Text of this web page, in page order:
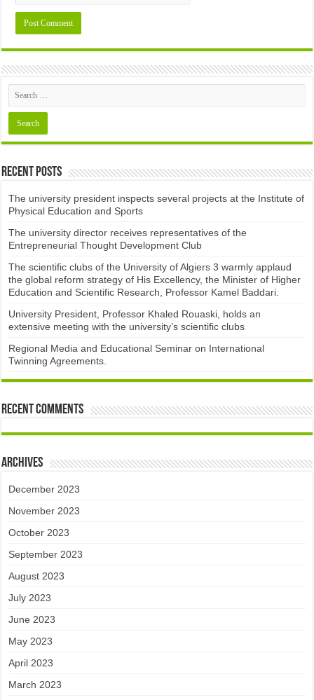
Recent Posts
The university president inspects several projects at the Institute of
Physical Education and Sports
The university director receives representatives of the
Entrepreneurial Thought Development Club ​
The scientific clubs of the University of Algiers 3 warmly applaud
the global reform strategy of His Excellency, the Minister of Higher
Education and Scientific Research, Professor Kamel Baddari.
University President, Professor Khaled Rouaski, holds an
extensive meeting with the university’s scientific clubs
Regional Media and Educational Seminar on International
Twinning Agreements.
Recent Comments
Archives
December 2023
November 2023
October 2023
September 2023
August 2023
July 2023
June 2023
May 2023
April 2023
March 2023